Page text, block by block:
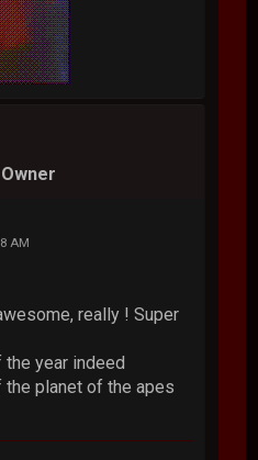
AM
really ! Super
year indeed
the planet of the apes